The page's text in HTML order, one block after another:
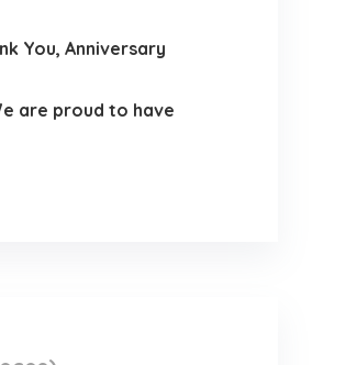
You, Anniversary
are proud to have